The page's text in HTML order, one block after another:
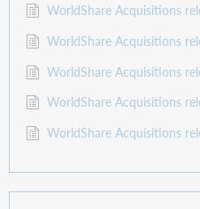
WorldShare Acquisitions
WorldShare Acquisitions
WorldShare Acquisitions
WorldShare Acquisitions
WorldShare Acquisitions